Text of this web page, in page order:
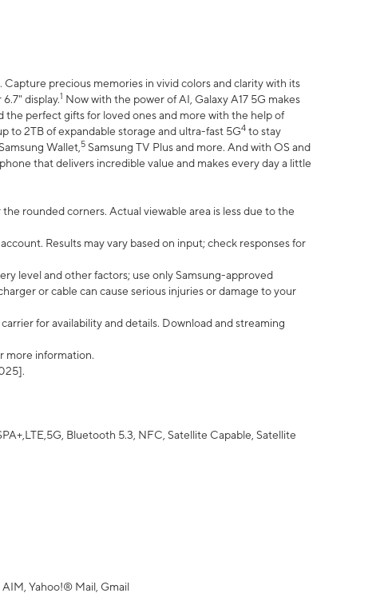
precious memories in vivid colors and clarity with its
display.1 Now with the power of AI, Galaxy A17 5G makes
the perfect gifts for loved ones and more with the help of
to 2TB of expandable storage and ultra-fast 5G4 to stay
Wallet, 5 Samsung TV Plus and more. And with OS and
that delivers incredible value and makes every day a little
rounded corners. Actual viewable area is less due to the
Results may vary based on input; check responses for
level and other factors; use only Samsung-approved
or cable can cause serious injuries or damage to your
for availability and details. Download and streaming
more information.
Bluetooth 5.3, NFC, Satellite Capable, Satellite
Yahoo!® Mail, Gmail